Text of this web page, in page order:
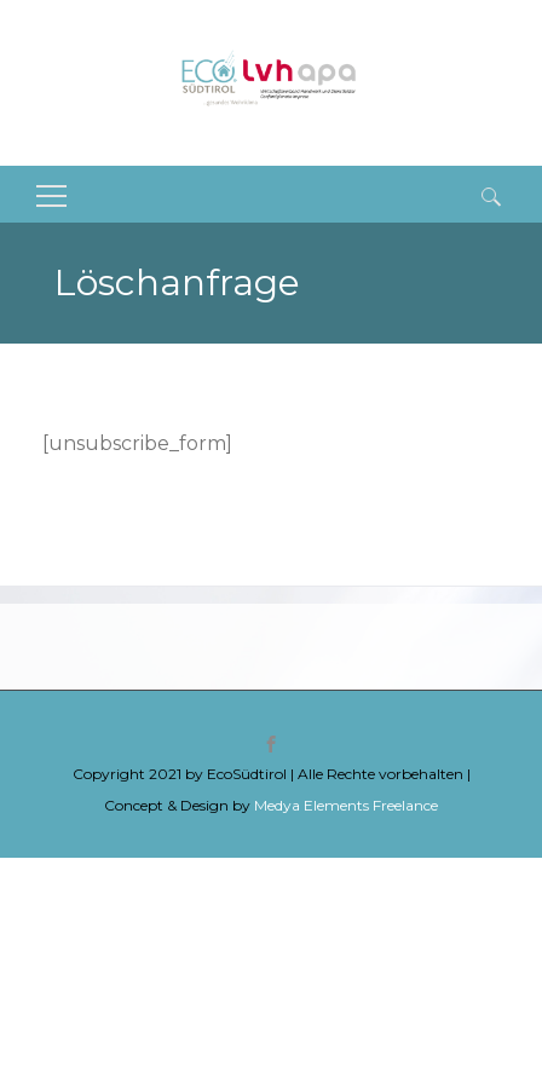
Suchen
nach:Löschanfrage
[unsubscribe_form]
Copyright 2021 by EcoSüdtirol | Alle Rechte vorbehalten |
Concept & Design by Medya Elements Freelance